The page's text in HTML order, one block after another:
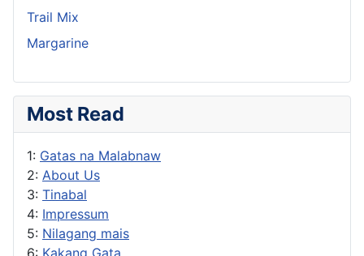
Trail Mix
Margarine
Most Read
1: Gatas na Malabnaw
2: About Us
3: Tinabal
4: Impressum
5: Nilagang mais
6: Kakang Gata